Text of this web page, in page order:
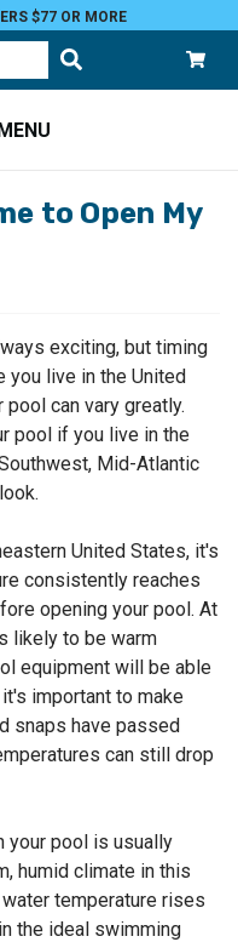
$77 OR MORE
to Open My
exciting, but timing
you live in the United
can vary greatly.
pool if you live in the
Mid-Atlantic
United States, it's
consistently reaches
opening your pool. At
likely to be warm
equipment will be able
important to make
snaps have passed
can still drop
your pool is usually
humid climate in this
temperature rises
the ideal swimming